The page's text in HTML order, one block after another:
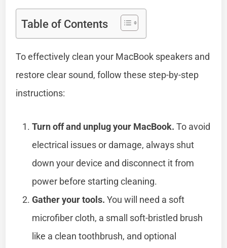
Table of Contents
To effectively clean your MacBook speakers and
restore clear sound, follow these step-by-step
instructions:
Turn off and unplug your MacBook. To avoid
electrical issues or damage, always shut
down your device and disconnect it from
power before starting cleaning.
Gather your tools. You will need a soft
microfiber cloth, a small soft-bristled brush
like a clean toothbrush, and optional